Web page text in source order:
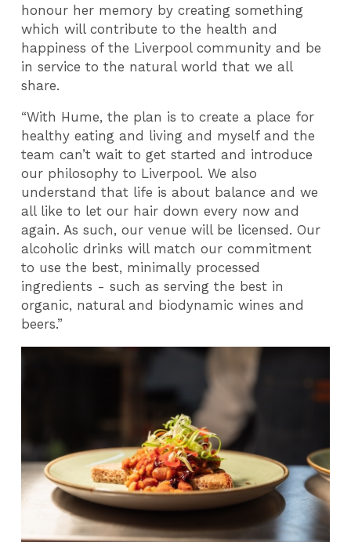
honour her memory by creating something
which will contribute to the health and
happiness of the Liverpool community and be
in service to the natural world that we all
share.
“With Hume, the plan is to create a place for
healthy eating and living and myself and the
team can’t wait to get started and introduce
our philosophy to Liverpool. We also
understand that life is about balance and we
all like to let our hair down every now and
again. As such, our venue will be licensed. Our
alcoholic drinks will match our commitment
to use the best, minimally processed
ingredients - such as serving the best in
organic, natural and biodynamic wines and
beers.”